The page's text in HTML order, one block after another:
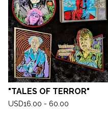
"TALES OF TERROR"
USD16.00 - 60.00